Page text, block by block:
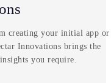
creating your initial app or
Innovations brings the
you require.